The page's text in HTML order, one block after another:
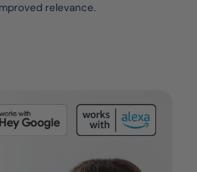
relevance.